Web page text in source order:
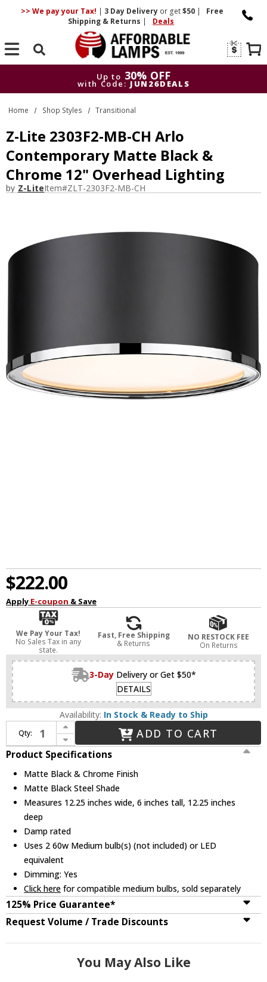
>> We pay your Tax! | 3 DayDelivery or get$50 |
Free
Shipping & Returns | Deals
Search
Up to 30% OFF
with Code: JUN26DEALS
Up to
30% OFF
with Code: JUN26DEALS
Home Shop Styles Transitional
Z-Lite 2303F2-MB-CH Arlo
Contemporary Matte Black &
Chrome 12" Overhead Lighting
by Z-LiteItem#ZLT-2303F2-MB-CH
$222.00
Apply E-coupon & Save
We Pay Your Tax!
No Sales Tax in any
state.
Fast, Free Shipping
& Returns
NO RESTOCK FEE
On Returns
3-Day Delivery or Get $50*
DETAILS
Availability: In Stock & Ready to Ship
Qty:
Increase Quantity of Z-Lite 2303F2-MB-CH Arlo Contemporary Matte Black & Chrome 12" Overhead Lighting
Decrease Quantity of Z-Lite 2303F2-MB-CH Arlo Contemporary Matte Black & Chrome 12" Overhead Lighting
ADD TO CART
Product Specifications
Matte Black & Chrome Finish
Matte Black Steel Shade
Measures 12.25 inches wide, 6 inches tall, 12.25 inches
deep
Damp rated
Uses 2 60w Medium bulb(s) (not included) or LED
equivalent
Dimming: Yes
Click here for compatible medium bulbs, sold separately
125% Price Guarantee*
Request Volume / Trade Discounts
You May Also Like